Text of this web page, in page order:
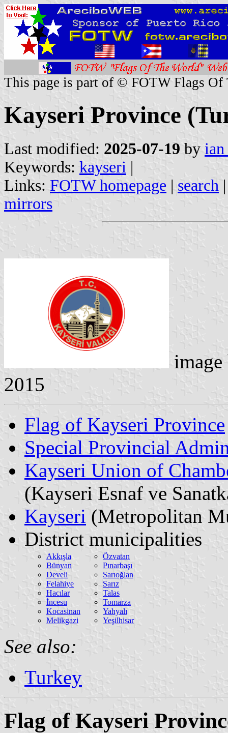
This page is part of © FOTW Flags Of
Kayseri Province
Last modified: 2025-07-19 by
Keywords: kayseri |
Links: FOTW homepage | search
mirrors
2015
Flag of Kayseri Province
Special Provincial
Kayseri Union of
(Kayseri Esnaf ve
Kayseri (Metropolitan
District municipalities
Akkışla
Bünyan
Develi
Felahiye
Hacılar
İncesu
Kocasinan
Melikgazi
Özvatan
Pınarbaşı
Sarıoğlan
Sarız
Talas
Tomarza
Yahyalı
Yeşilhisar
See also:
Turkey
Flag of Kayseri